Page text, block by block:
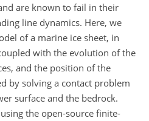
are known to fail in their
line dynamics. Here, we
of a marine ice sheet, in
with the evolution of the
and the position of the
by solving a contact problem
surface and the bedrock.
the open-source finite-